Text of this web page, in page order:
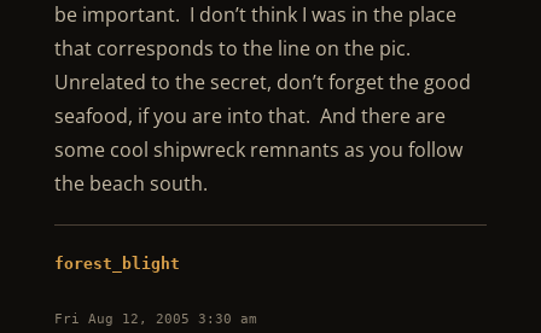
be important. I don’t think I was in the place
that corresponds to the line on the pic.
Unrelated to the secret, don’t forget the good
seafood, if you are into that. And there are
some cool shipwreck remnants as you follow
the beach south.
forest_blight
Fri Aug 12, 2005 3:30 am